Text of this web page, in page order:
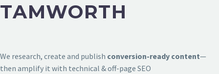
TAMWORTH
We research, create and publish conversion-ready content—
then amplify it with technical & off-page SEO